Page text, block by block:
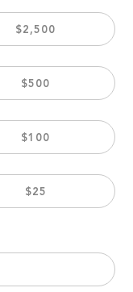
$2,500
$500
$100
$25